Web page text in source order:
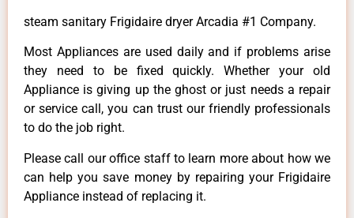
steam sanitary Frigidaire dryer Arcadia #1 Company.
Most Appliances are used daily and if problems arise
they need to be fixed quickly. Whether your old
Appliance is giving up the ghost or just needs a repair
or service call, you can trust our friendly professionals
to do the job right.
Please call our office staff to learn more about how we
can help you save money by repairing your Frigidaire
Appliance instead of replacing it.